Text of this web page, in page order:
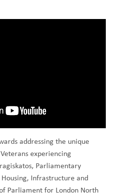
addressing the unique
experiencing
Parliamentary
Infrastructure and
Parliament for London North